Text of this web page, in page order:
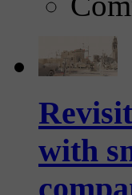
with